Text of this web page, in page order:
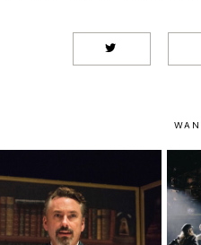
John O’Connor - Mr
Charles Dickens
Presents A